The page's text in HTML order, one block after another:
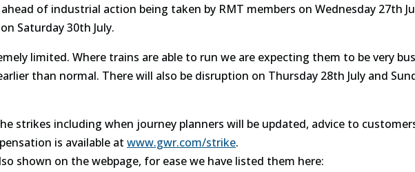
of industrial action being taken by RMT members on Wednesday 27th
Saturday 30th July.
limited. Where trains are able to run we are expecting them to be very
than normal. There will also be disruption on Thursday 28th July and
strikes including when journey planners will be updated, advice to
is available at www.gwr.com/strike.
shown on the webpage, for ease we have listed them here: